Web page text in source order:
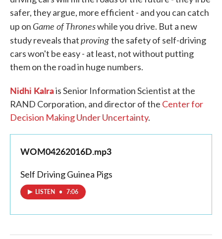
safer, they argue, more efficient - and you can catch
up on Game of Throneswhile you drive. But a new
study reveals thatprovingthe safety of self-driving
cars won't be easy - at least, not without putting
them on the road in huge numbers.
Nidhi Kalrais Senior Information Scientist at the
RAND Corporation, and director of the Center for
Decision Making Under Uncertainty.
WOM04262016D.mp3
Self Driving Guinea Pigs
LISTEN • 7:06